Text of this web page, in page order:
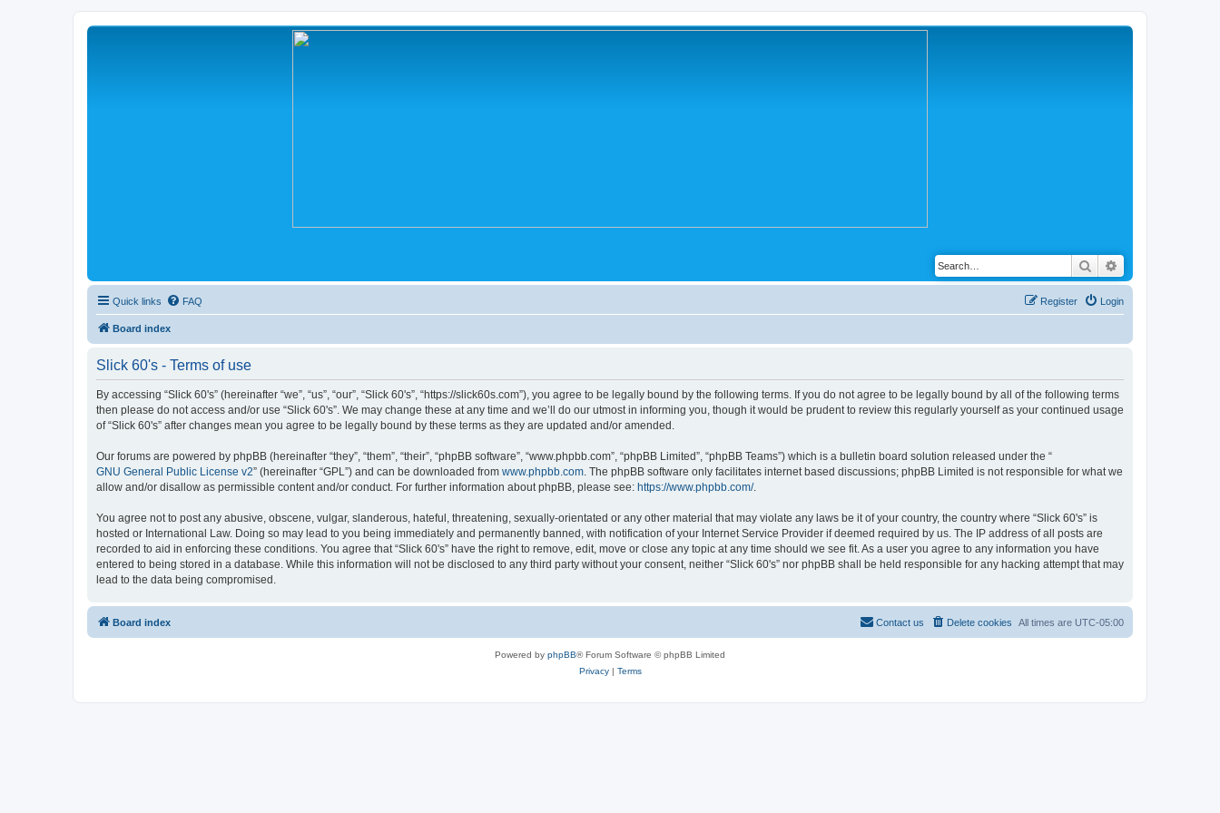
Search
Quick links FAQ Login
Register
Board index
Slick 60's - Terms of use
By accessing “Slick 60's” (hereinafter “we”, “us”, “our”, “Slick 60's”, “https://slick60s.com”), you agree to be legally bound by the following terms. If you do not agree to be legally bound by all of the following terms
then please do not access and/or use “Slick 60's”. We may change these at any time and we’ll do our utmost in informing you, though it would be prudent to review this regularly yourself as your continued usage
of “Slick 60's” after changes mean you agree to be legally bound by these terms as they are updated and/or amended.
Our forums are powered by phpBB (hereinafter “they”, “them”, “their”, “phpBB software”, “www.phpbb.com”, “phpBB Limited”, “phpBB Teams”) which is a bulletin board solution released under the “
GNU General Public License v2” (hereinafter “GPL”) and can be downloaded from www.phpbb.com. The phpBB software only facilitates internet based discussions; phpBB Limited is not responsible for what we
allow and/or disallow as permissible content and/or conduct. For further information about phpBB, please see: https://www.phpbb.com/.
You agree not to post any abusive, obscene, vulgar, slanderous, hateful, threatening, sexually-orientated or any other material that may violate any laws be it of your country, the country where “Slick 60's” is
hosted or International Law. Doing so may lead to you being immediately and permanently banned, with notification of your Internet Service Provider if deemed required by us. The IP address of all posts are
recorded to aid in enforcing these conditions. You agree that “Slick 60's” have the right to remove, edit, move or close any topic at any time should we see fit. As a user you agree to any information you have
entered to being stored in a database. While this information will not be disclosed to any third party without your consent, neither “Slick 60's” nor phpBB shall be held responsible for any hacking attempt that may
lead to the data being compromised.
Board index All times are UTC-05:00
Delete cookies
Contact us
Powered by phpBB® Forum Software © phpBB Limited
Privacy| Terms